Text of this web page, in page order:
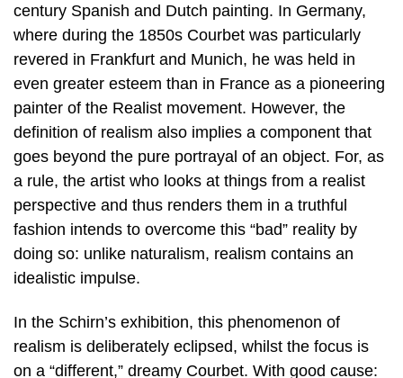
century Spanish and Dutch painting. In Germany,
where during the 1850s Courbet was particularly
revered in Frankfurt and Munich, he was held in
even greater esteem than in France as a pioneering
painter of the Realist movement. However, the
definition of realism also implies a component that
goes beyond the pure portrayal of an object. For, as
a rule, the artist who looks at things from a realist
perspective and thus renders them in a truthful
fashion intends to overcome this “bad” reality by
doing so: unlike naturalism, realism contains an
idealistic impulse.
In the Schirn’s exhibition, this phenomenon of
realism is deliberately eclipsed, whilst the focus is
on a “different,” dreamy Courbet. With good cause: